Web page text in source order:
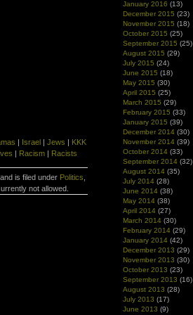
| Israel | Jews | KKK
| Racism | Racists
is filed under Politics
not allowed.
January 2016 (13)
December 2015 (23)
November 2015 (18)
October 2015 (25)
September 2015 (25)
August 2015 (29)
July 2015 (24)
June 2015 (18)
May 2015 (30)
April 2015 (25)
March 2015 (29)
February 2015 (33)
January 2015 (39)
December 2014 (30)
November 2014 (39)
October 2014 (33)
September 2014 (32)
August 2014 (35)
July 2014 (28)
June 2014 (38)
May 2014 (38)
April 2014 (27)
March 2014 (30)
February 2014 (29)
January 2014 (42)
December 2013 (29)
November 2013 (30)
October 2013 (23)
September 2013 (16)
August 2013 (28)
July 2013 (17)
June 2013 (9)